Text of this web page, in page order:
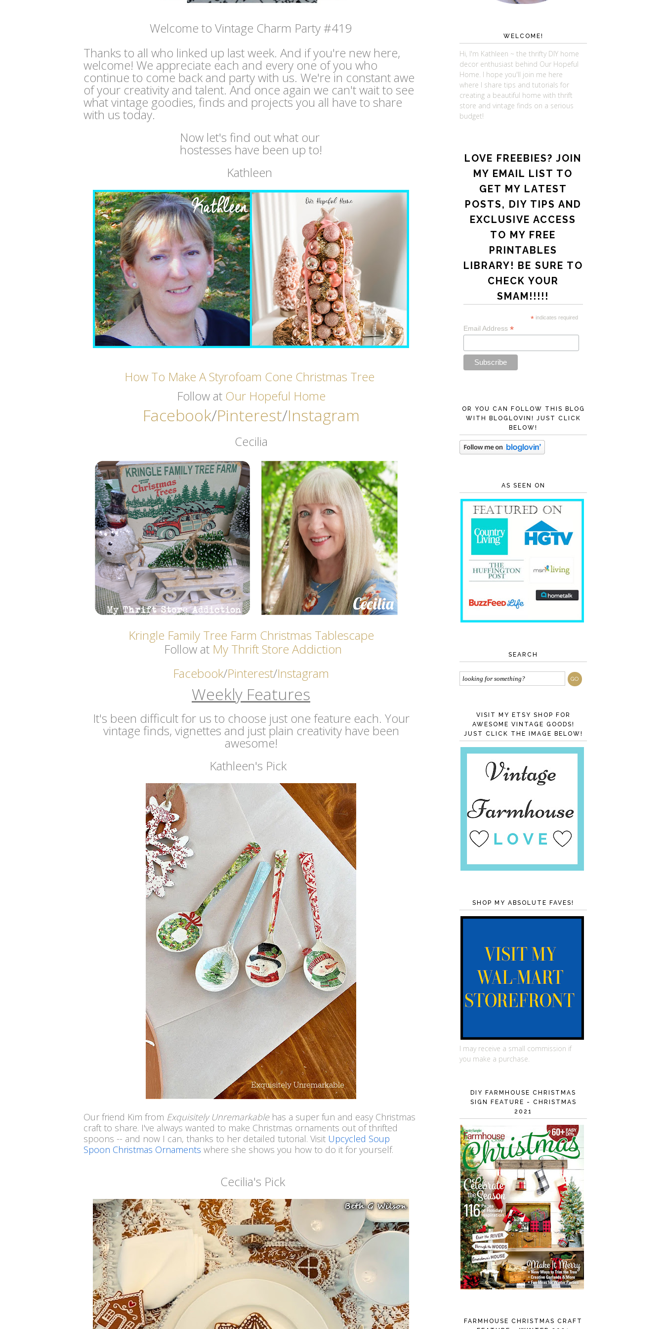
Welcome to Vintage Charm Party #419
Thanks to all who linked up last week. And if you're new here,
welcome! We appreciate each and every one of you who
continue to come back and party with us. We're in constant awe
of your creativity and talent. And once again we can't wait to see
what vintage goodies, finds and projects you all have to share
with us today.
Now let's find out what our
hostesses have been up to!
Kathleen
How To Make A Styrofoam Cone Christmas Tree
Follow at Our Hopeful Home
Facebook/Pinterest/Instagram
Cecilia
Kringle Family Tree Farm Christmas Tablescape
Follow at My Thrift Store Addiction
Facebook/Pinterest/Instagram
Weekly Features
It's been difficult for us to choose just one feature each. Your
vintage finds, vignettes and just plain creativity have been
awesome!
Kathleen's Pick
Our friend Kim from Exquisitely Unremarkablehas a super fun and easy Christmas
craft to share. I've always wanted to make Christmas ornaments out of thrifted
spoons -- and now I can, thanks to her detailed tutorial. Visit Upcycled Soup
Spoon Christmas Ornaments where she shows you how to do it for yourself.
Cecilia's Pick
WELCOME!
Hi, I'm Kathleen ~ the thrifty DIY home
decor enthusiast behind Our Hopeful
Home. I hope you'll join me here
where I share tips and tutorials for
creating a beautiful home with thrift
store and vintage finds on a serious
budget!
LOVE FREEBIES? JOIN
MY EMAIL LIST TO
GET MY LATEST
POSTS, DIY TIPS AND
EXCLUSIVE ACCESS
TO MY FREE
PRINTABLES
LIBRARY! BE SURE TO
CHECK YOUR
SMAM!!!!!
* indicates required
Email Address *
OR YOU CAN FOLLOW THIS BLOG
WITH BLOGLOVIN! JUST CLICK
BELOW!
AS SEEN ON
SEARCH
VISIT MY ETSY SHOP FOR
AWESOME VINTAGE GOODS!
JUST CLICK THE IMAGE BELOW!
SHOP MY ABSOLUTE FAVES!
I may receive a small commission if
you make a purchase.
DIY FARMHOUSE CHRISTMAS
SIGN FEATURE - CHRISTMAS
2021
FARMHOUSE CHRISTMAS CRAFT